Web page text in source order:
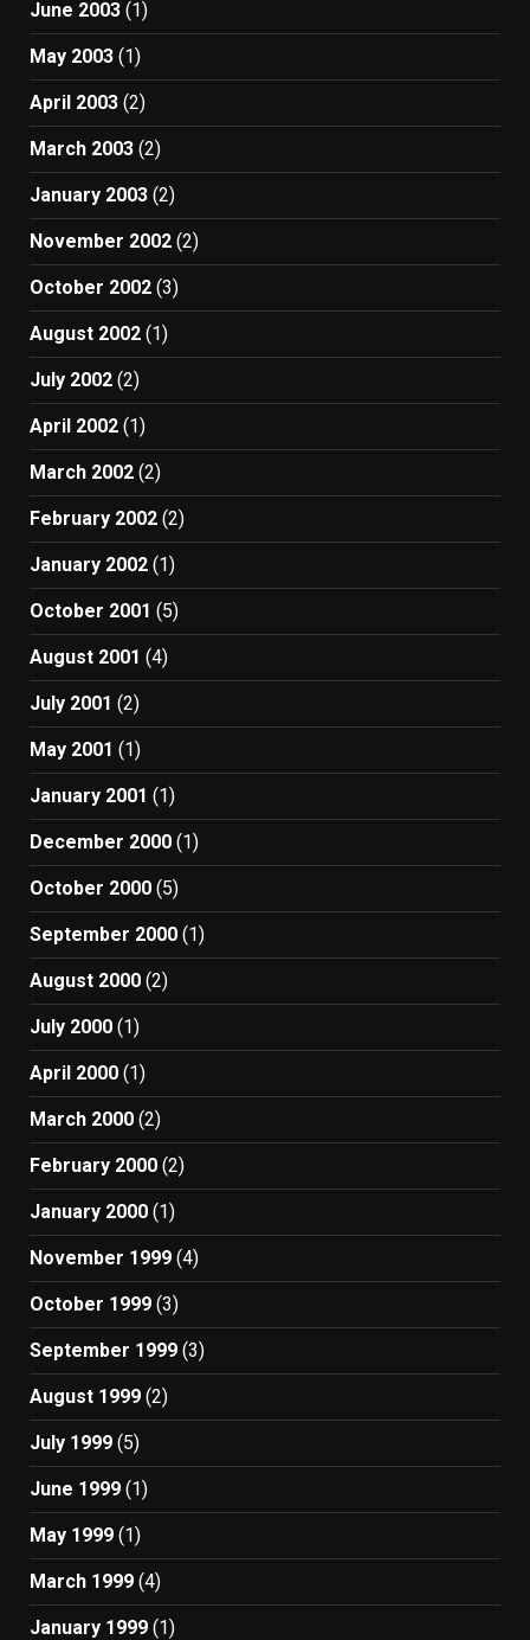
June 2003 (1)
May 2003 (1)
April 2003 (2)
March 2003 (2)
January 2003 (2)
November 2002 (2)
October 2002 (3)
August 2002 (1)
July 2002 (2)
April 2002 (1)
March 2002 (2)
February 2002 (2)
January 2002 (1)
October 2001 (5)
August 2001 (4)
July 2001 (2)
May 2001 (1)
January 2001 (1)
December 2000 (1)
October 2000 (5)
September 2000 (1)
August 2000 (2)
July 2000 (1)
April 2000 (1)
March 2000 (2)
February 2000 (2)
January 2000 (1)
November 1999 (4)
October 1999 (3)
September 1999 (3)
August 1999 (2)
July 1999 (5)
June 1999 (1)
May 1999 (1)
March 1999 (4)
January 1999 (1)